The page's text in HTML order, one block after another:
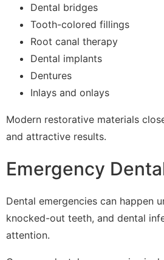
Dental bridges
Tooth-colored fillings
Root canal therapy
Dental implants
Dentures
Inlays and onlays
Modern restorative materials
and attractive results.
Emergency
Dental emergencies can happen
knocked-out teeth, and dental
attention.